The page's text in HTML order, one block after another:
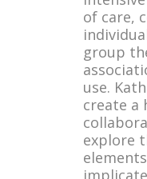
of care,
group
use.
create a
explore